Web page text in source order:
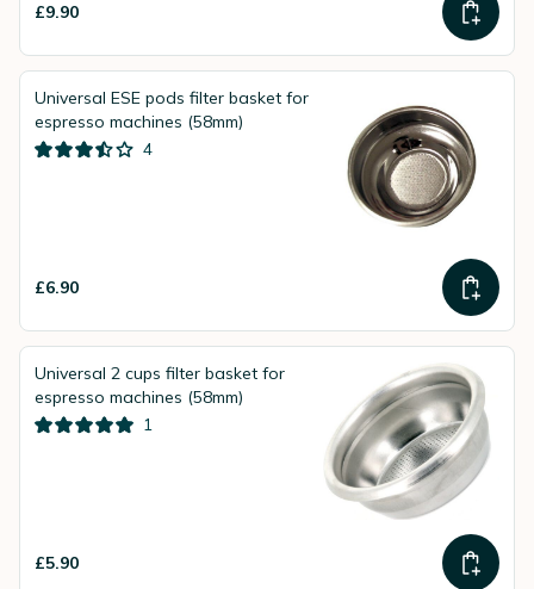
£9.90
Universal ESE pods filter basket for
espresso machines (58mm)
4
£6.90
Universal 2 cups filter basket for
espresso machines (58mm)
1
£5.90